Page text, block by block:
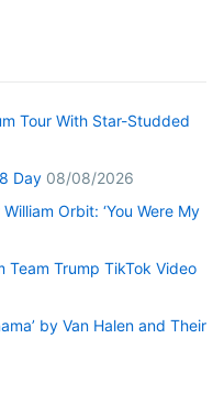
Tour With Star-Studded
Day 08/08/2026
Orbit: ‘You Were My
Team Trump TikTok Video
by Van Halen and Their